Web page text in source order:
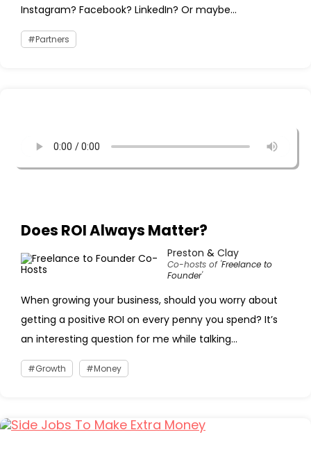
Instagram? Facebook? LinkedIn? Or maybe...
Partners
Does ROI Always Matter?
Preston & Clay
Co-hosts of 'Freelance to
Founder'
When growing your business, should you worry about
getting a positive ROI on every penny you spend? It’s
an interesting question for me while talking...
Growth Money